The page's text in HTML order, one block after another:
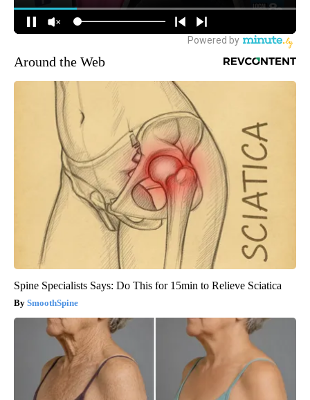
Around the Web
Spine Specialists Says: Do This for 15min to Relieve Sciatica
SmoothSpine